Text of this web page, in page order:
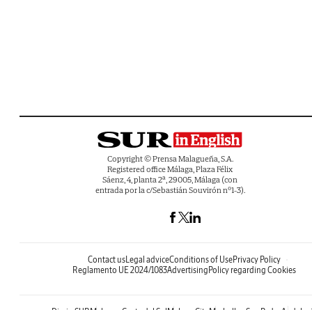
Copyright © Prensa Malagueña, S.A.
Registered office Málaga, Plaza Félix
Sáenz, 4, planta 2ª, 29005, Málaga (con
entrada por la c/Sebastián Souvirón nº1-3).
Contact usLegal adviceConditions of UsePrivacy Policy
Reglamento UE 2024/1083Advertising Policy regarding Cookies